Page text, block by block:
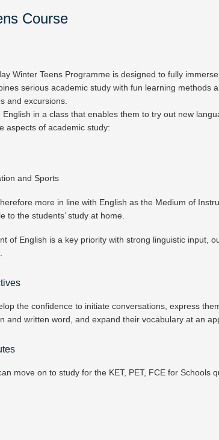
Course
Winter Teens Programme is designed to fully
serious academic study with fun learning methods
and excursions.
English in a class that enables them to try out new
aspects of academic study:
and Sports
more in line with English as the Medium of
to the students’ study at home.
of English is a key priority with strong linguistic input,
the confidence to initiate conversations, express
and written word, and expand their vocabulary at an
move on to study for the KET, PET, FCE for Schools